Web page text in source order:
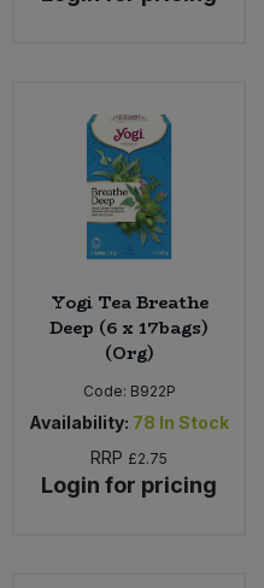
Yogi Tea Breathe
Deep (6 x 17bags)
(Org)
Code: B922P
Availability: 78 In Stock
RRP £2.75
Login for pricing